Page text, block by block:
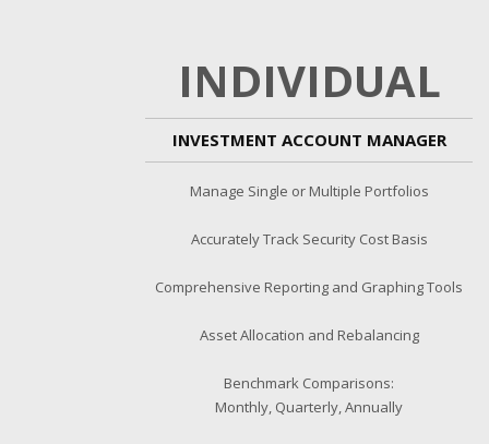
INDIVIDUAL
INVESTMENT ACCOUNT MANAGER
Manage Single or Multiple Portfolios
Accurately Track Security Cost Basis
Comprehensive Reporting and Graphing Tools
Asset Allocation and Rebalancing
Benchmark Comparisons:
Monthly, Quarterly, Annually